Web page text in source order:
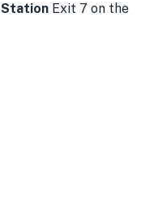
Station Exit 7 on the